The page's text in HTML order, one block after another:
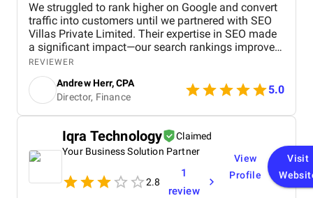
We struggled to rank higher on Google and convert
traffic into customers until we partnered with SEO
Villas Private Limited. Their expertise in SEO made
a significant impact—our search rankings improved,
organic traffic increased, and we saw a measurable
boost in ROI. Highly recommended for businesses
looking for real SEO results!
REVIEWER
Andrew Herr, CPA
Director, Finance
5.0
Iqra Technology
Claimed
Your Business Solution Partner
2.8
1
review
View
Profile
Visit